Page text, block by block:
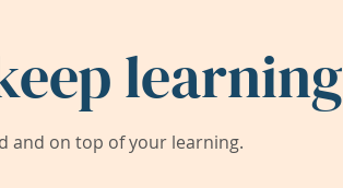
learning
and on top of your learning.